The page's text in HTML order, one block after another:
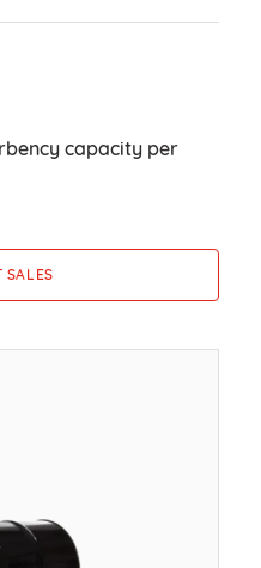
capacity per
SALES